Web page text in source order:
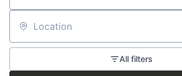
Location
All filters